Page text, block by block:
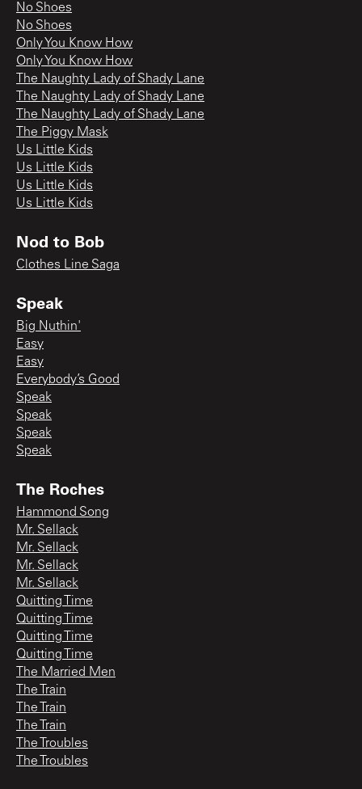
No Shoes
No Shoes
Only You Know How
Only You Know How
The Naughty Lady of Shady Lane
The Naughty Lady of Shady Lane
The Naughty Lady of Shady Lane
The Piggy Mask
Us Little Kids
Us Little Kids
Us Little Kids
Us Little Kids
Nod to Bob
Clothes Line Saga
Speak
Big Nuthin'
Easy
Easy
Everybody’s Good
Speak
Speak
Speak
Speak
The Roches
Hammond Song
Mr. Sellack
Mr. Sellack
Mr. Sellack
Mr. Sellack
Quitting Time
Quitting Time
Quitting Time
Quitting Time
The Married Men
The Train
The Train
The Train
The Troubles
The Troubles